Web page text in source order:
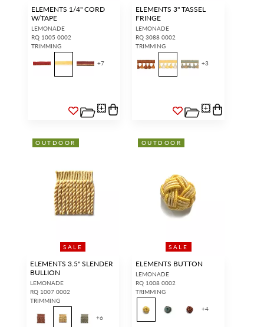
ELEMENTS 1/4" CORD
W/TAPE
LEMONADE
RQ 1005 0002
TRIMMING
+7
ELEMENTS 3" TASSEL
FRINGE
LEMONADE
RQ 3088 0002
TRIMMING
+3
SALE
OUTDOOR
ELEMENTS 3.5" SLENDER
BULLION
LEMONADE
RQ 1007 0002
TRIMMING
+6
SALE
OUTDOOR
ELEMENTS BUTTON
LEMONADE
RQ 1008 0002
TRIMMING
+4